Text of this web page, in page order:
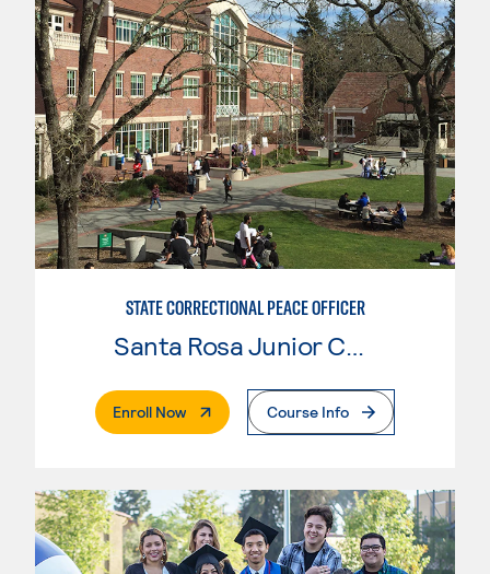
STATE CORRECTIONAL PEACE OFFICER
Enroll Now. External PageCourse Info